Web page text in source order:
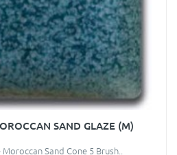
SAND GLAZE (M)
Sand Cone 5 Brush..